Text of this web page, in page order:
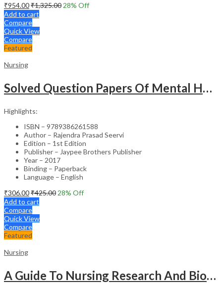
₹954.00₹1,325.00 28% Off
Add to cart
Compare
Quick View
Compare
Featured
Nursing
Solved Question Papers Of Mental Health Nursing For Bsc Nursing 3Rd Year (Fully Solved Papers 2016-2
Highlights:
ISBN – 9789386261588
Author – Rajendra Prasad Seervi
Edition – 1st Edition
Publisher – Jaypee Brothers Publisher
Year – 2017
Binding – Paperback
Language – English
₹306.00₹425.00 28% Off
Add to cart
Compare
Quick View
Compare
Featured
Nursing
A Guide To Nursing Research And Biostatistics